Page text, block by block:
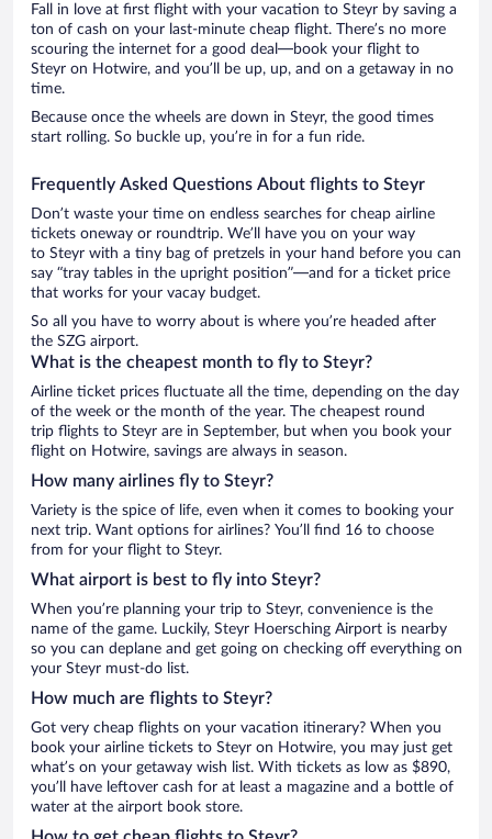
Fall in love at first flight with your vacation to Steyr by saving a
ton of cash on your last-minute cheap flight. There’s no more
scouring the internet for a good deal—book your flight to
Steyr on Hotwire, and you’ll be up, up, and on a getaway in no
time.
Because once the wheels are down in Steyr, the good times
start rolling. So buckle up, you’re in for a fun ride.
Frequently Asked Questions About flights to Steyr
Don’t waste your time on endless searches for cheap airline
tickets oneway or roundtrip. We’ll have you on your way
to Steyr with a tiny bag of pretzels in your hand before you can
say “tray tables in the upright position”—and for a ticket price
that works for your vacay budget.
So all you have to worry about is where you’re headed after
the SZG airport.
What is the cheapest month to fly to Steyr?
Airline ticket prices fluctuate all the time, depending on the day
of the week or the month of the year. The cheapest round
trip flights to Steyr are in September, but when you book your
flight on Hotwire, savings are always in season.
How many airlines fly to Steyr?
Variety is the spice of life, even when it comes to booking your
next trip. Want options for airlines? You’ll find 16 to choose
from for your flight to Steyr.
What airport is best to fly into Steyr?
When you’re planning your trip to Steyr, convenience is the
name of the game. Luckily, Steyr Hoersching Airport is nearby
so you can deplane and get going on checking off everything on
your Steyr must-do list.
How much are flights to Steyr?
Got very cheap flights on your vacation itinerary? When you
book your airline tickets to Steyr on Hotwire, you may just get
what’s on your getaway wish list. With tickets as low as $890,
you’ll have leftover cash for at least a magazine and a bottle of
water at the airport book store.